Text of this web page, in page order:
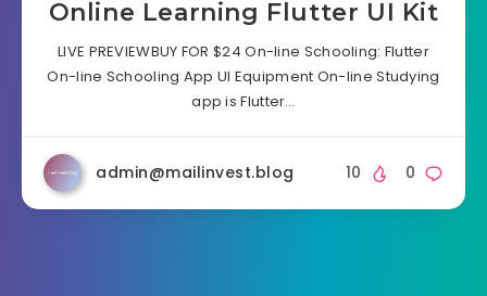
Online Learning Flutter UI Kit
LIVE PREVIEWBUY FOR $24 On-line Schooling: Flutter
On-line Schooling App UI Equipment On-line Studying
app is Flutter…
admin@mailinvest.blog 0
10